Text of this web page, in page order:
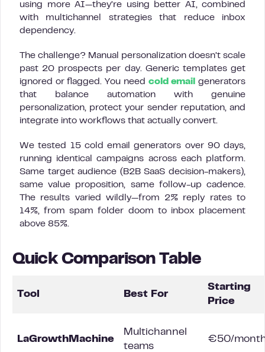
using more AI—they’re using better AI, combined
with multichannel strategies that reduce inbox
dependency.
The challenge? Manual personalization doesn’t scale
past 20 prospects per day. Generic templates get
ignored or flagged. You need cold email
generators
that balance automation with genuine
personalization, protect your sender reputation, and
integrate into workflows that actually convert.
We tested 15 cold email generators over 90 days,
running identical campaigns across each platform.
Same target audience (B2B SaaS decision-makers),
same value proposition, same follow-up cadence.
The results varied wildly—from 2% reply rates to
14%, from spam folder doom to inbox placement
above 85%.
Quick Comparison Table
Tool Best For
Starting
Price
LaGrowthMachine
Multichannel
teams
€50/